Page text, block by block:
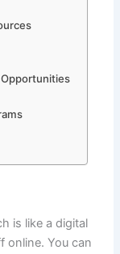
is like a digital
online. You can